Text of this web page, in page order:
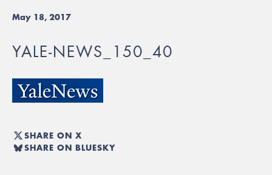
May 18, 2017
YALE-NEWS_150_40
SHARE ON X
SHARE ON BLUESKY